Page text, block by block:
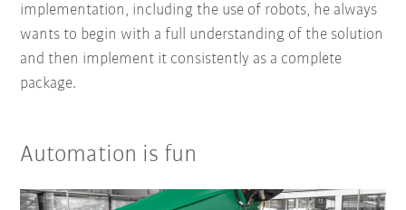
implementation, including the use of robots, he always
wants to begin with a full understanding of the solution
and then implement it consistently as a complete
package.
Automation is fun